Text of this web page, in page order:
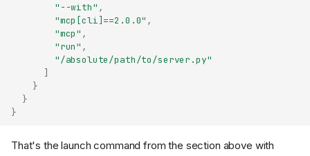
"--with" ,
"mcp[cli]==2.0.0" ,
"mcp" ,
"run" ,
"/absolute/path/to/server.py"
]
}
}
}
That's the launch command from the section above with